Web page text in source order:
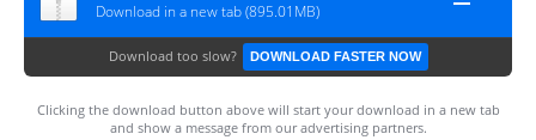
Download in a new tab (895.01MB)
Download too slow? DOWNLOAD FASTER NOW
Clicking the download button above will start your download in a new tab
and show a message from our advertising partners.